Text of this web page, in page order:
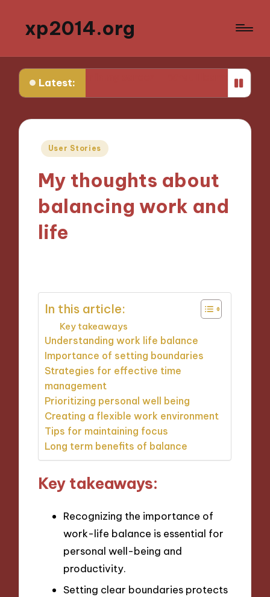
xp2014.org
Latest:
in my career What I learned from my first failure
Posted
User Stories
My thoughts about
balancing work and
life
In this article:
Key takeaways
Understanding work life balance
Importance of setting boundaries
Strategies for effective time
management
Prioritizing personal well being
Creating a flexible work environment
Tips for maintaining focus
Long term benefits of balance
Key takeaways:
Recognizing the importance of
work-life balance is essential for
personal well-being and
productivity.
Setting clear boundaries protects